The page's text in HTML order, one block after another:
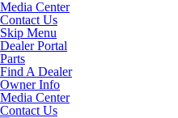
Media Center
Contact Us
Skip Menu
Dealer Portal
Parts
Find A Dealer
Owner Info
Media Center
Contact Us